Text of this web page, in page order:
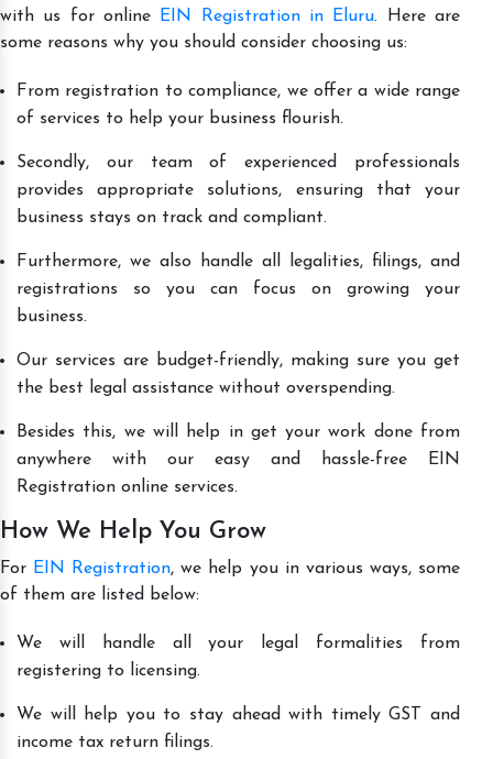
with us for online
EIN Registration in Eluru. Here are
some reasons why you should consider choosing us:
From registration to compliance, we offer a wide range
of services to help your business flourish.
Secondly, our team of experienced professionals
provides appropriate solutions, ensuring that your
business stays on track and compliant.
Furthermore, we also handle all legalities, filings, and
registrations so you can focus on growing your
business.
Our services are budget-friendly, making sure you get
the best legal assistance without overspending.
Besides this, we will help in get your work done from
anywhere with our easy and hassle-free EIN
Registration online services.
How We Help You Grow
For EIN Registration, we help you in various ways, some
of them are listed below:
We will handle all your legal formalities from
registering to licensing.
We will help you to stay ahead with timely GST and
income tax return filings.